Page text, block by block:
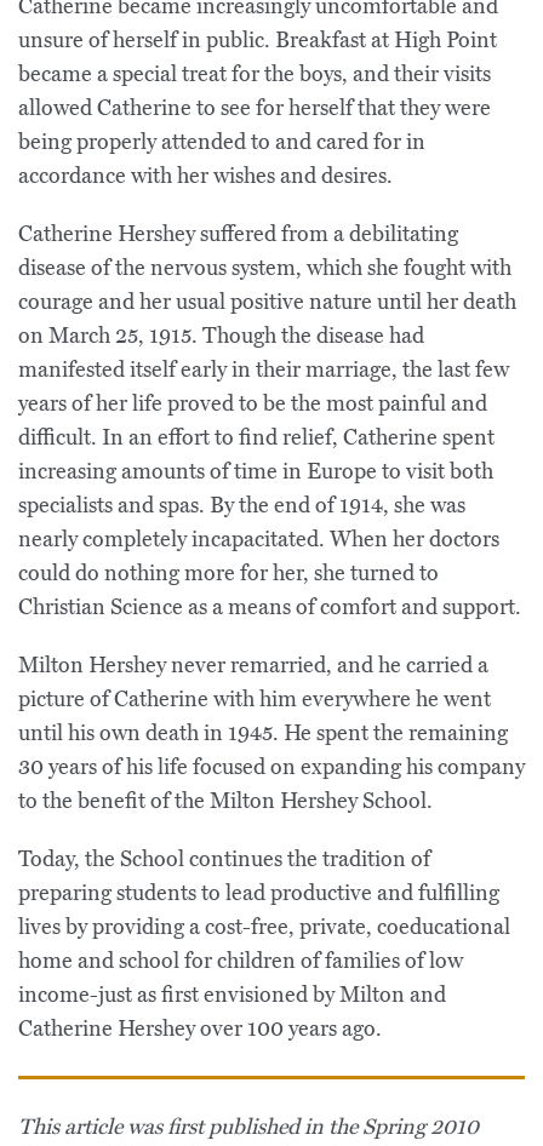
Catherine became increasingly uncomfortable and
unsure of herself in public. Breakfast at High Point
became a special treat for the boys, and their visits
allowed Catherine to see for herself that they were
being properly attended to and cared for in
accordance with her wishes and desires.
Catherine Hershey suffered from a debilitating
disease of the nervous system, which she fought with
courage and her usual positive nature until her death
on March 25, 1915. Though the disease had
manifested itself early in their marriage, the last few
years of her life proved to be the most painful and
difficult. In an effort to find relief, Catherine spent
increasing amounts of time in Europe to visit both
specialists and spas. By the end of 1914, she was
nearly completely incapacitated. When her doctors
could do nothing more for her, she turned to
Christian Science as a means of comfort and support.
Milton Hershey never remarried, and he carried a
picture of Catherine with him everywhere he went
until his own death in 1945. He spent the remaining
30 years of his life focused on expanding his company
to the benefit of the Milton Hershey School.
Today, the School continues the tradition of
preparing students to lead productive and fulfilling
lives by providing a cost-free, private, coeducational
home and school for children of families of low
income-just as first envisioned by Milton and
Catherine Hershey over 100 years ago.
This article was first published in the Spring 2010